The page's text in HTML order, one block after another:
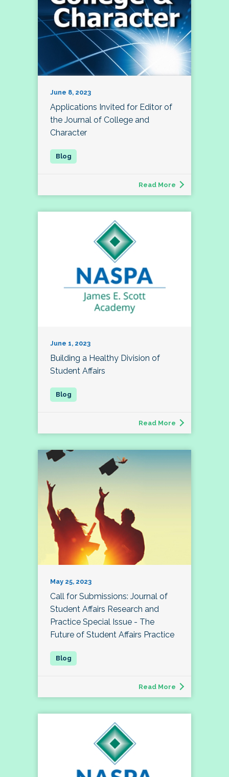
June 8, 2023
Applications Invited for Editor of
the Journal of College and
Character
Read More
June 1, 2023
Building a Healthy Division of
Student Affairs
Read More
May 25, 2023
Call for Submissions: Journal of
Student Affairs Research and
Practice Special Issue - The
Future of Student Affairs Practice
Read More